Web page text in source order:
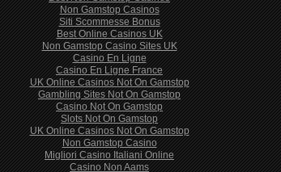
Non Gamstop Casinos
Siti Scommesse Bonus
Best Online Casinos UK
Non Gamstop Casino Sites UK
Casino En Ligne
Casino En Ligne France
UK Online Casinos Not On Gamstop
Gambling Sites Not On Gamstop
Casino Not On Gamstop
Slots Not On Gamstop
UK Online Casinos Not On Gamstop
Non Gamstop Casino
Migliori Casino Italiani Online
Casino Non Aams